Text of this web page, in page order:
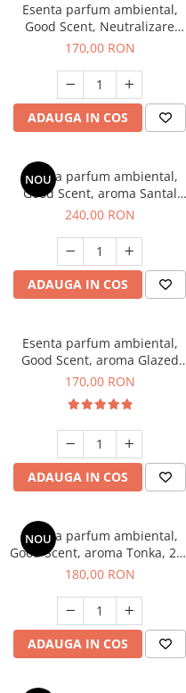
Esenta parfum ambiental,
Good Scent, Neutralizare
Mirosuri Clear Fresh, 200 g
170,00 RON
ADAUGA IN COS
NOU
Esenta parfum ambiental,
Good Scent, aroma Santal
Imperial, 200 g
240,00 RON
ADAUGA IN COS
Esenta parfum ambiental,
Good Scent, aroma Glazed
Tobacco, 200 g
170,00 RON
ADAUGA IN COS
NOU
Esenta parfum ambiental,
Good Scent, aroma Tonka, 200
g
180,00 RON
ADAUGA IN COS